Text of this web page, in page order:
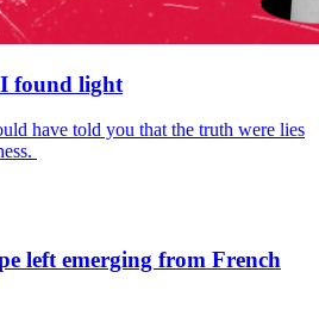
found light
have told you that the truth were lies
left emerging from French